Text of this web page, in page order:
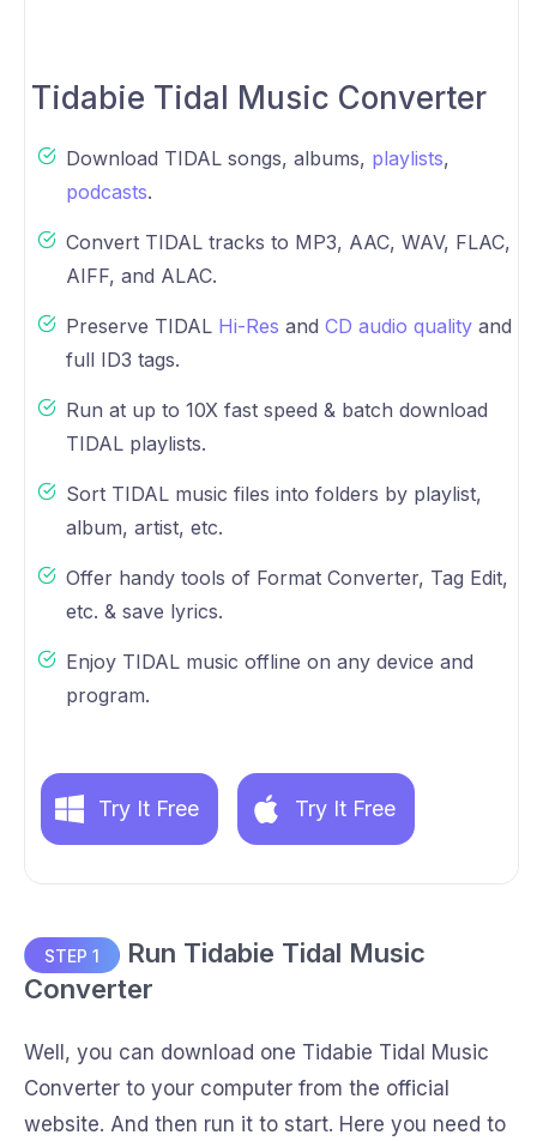
Tidabie Tidal Music Converter
Download TIDAL songs, albums, playlists,
podcasts.
Convert TIDAL tracks to MP3, AAC, WAV, FLAC,
AIFF, and ALAC.
Preserve TIDAL Hi-Res and CD audio quality and
full ID3 tags.
Run at up to 10X fast speed & batch download
TIDAL playlists.
Sort TIDAL music files into folders by playlist,
album, artist, etc.
Offer handy tools of Format Converter, Tag Edit,
etc. & save lyrics.
Enjoy TIDAL music offline on any device and
program.
Try It Free Try It Free
STEP 1
Run Tidabie Tidal Music
Converter
Well, you can download one Tidabie Tidal Music
Converter to your computer from the official
website. And then run it to start. Here you need to